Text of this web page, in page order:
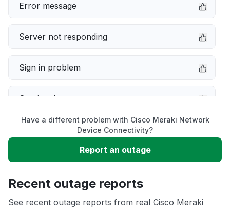
Error message
Server not responding
Sign in problem
Service down
Slow performance
Unable to download
App not loading
Have a different problem with Cisco Meraki Network
Device Connectivity?
Report an outage
Recent outage reports
See recent outage reports from real Cisco Meraki